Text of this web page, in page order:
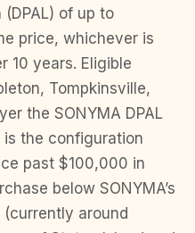
of up to
price, whichever is
10 years. Eligible
Tompkinsville,
the SONYMA DPAL
the configuration
past $100,000 in
below SONYMA’s
around